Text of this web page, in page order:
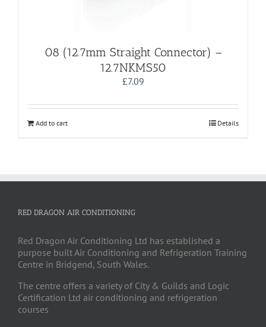
08 (12.7mm Straight Connector) –
12.7NKMS50
£7.09
Add to cart Details
RED DRAGON AIR CONDITIONING
Red Dragon Air Conditioning Ltd has established a
purpose built Air Conditioning and Refrigeration Training
Centre in Bridgend, South Wales.
The centre offers a variety of City & Guilds and Logic
Certification Ltd air conditioning and refrigeration
courses